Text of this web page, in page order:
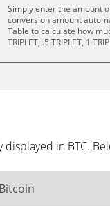
Simply enter the amount
conversion amount
Table to calculate how
TRIPLET, .5 TRIPLET, 1
in BTC.
Bitcoin